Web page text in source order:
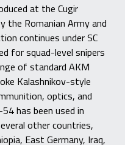
at the Cugir
the Romanian Army and
continues under SC
for squad-level snipers
of standard AKM
Kalashnikov-style
optics, and
has been used in
other countries,
East Germany, Iraq,